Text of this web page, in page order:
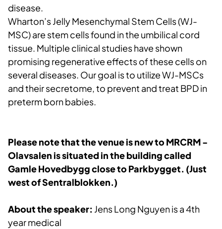
disease.
Wharton’s Jelly Mesenchymal Stem Cells (WJ-
MSC) are stem cells found in the umbilical cord
tissue. Multiple clinical studies have shown
promising regenerative effects of these cells on
several diseases. Our goal is to utilize WJ-MSCs
and their secretome, to prevent and treat BPD in
preterm born babies.
Please note that the venue is new to MRCRM -
Olavsalen is situated in the building called
Gamle Hovedbygg close to Parkbygget. (Just
west of Sentralblokken.)
About the speaker: Jens Long Nguyen is a 4th
year medical